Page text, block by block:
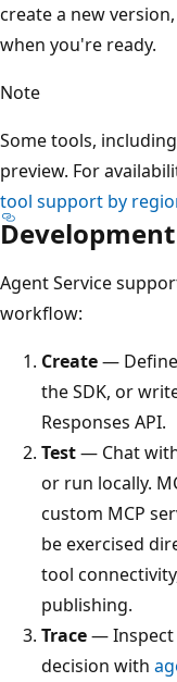
create a new
when you're ready.
Note
Some tools,
preview. For
tool support by
Agent Service
workflow:
Create—
the SDK, or
Responses API.
Test— Chat
or run locally.
custom MCP
be exercised
tool
publishing.
Trace— Inspect
decision with